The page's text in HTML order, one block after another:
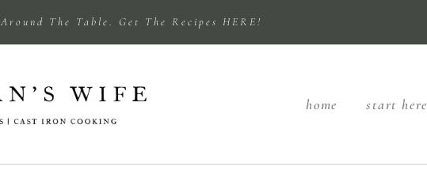
The Table. Get The Recipes HERE!
home start here